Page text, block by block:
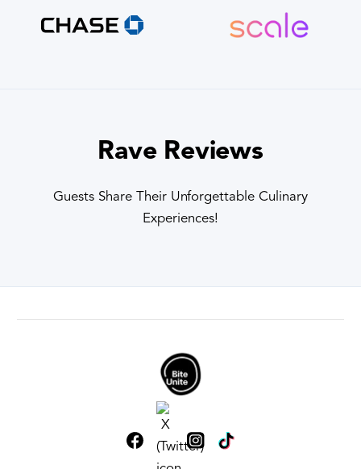
Rave Reviews
Guests Share Their Unforgettable Culinary
Experiences!